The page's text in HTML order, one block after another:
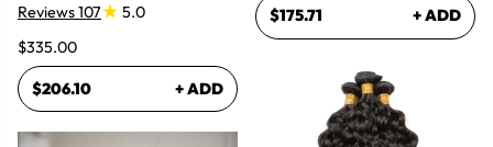
Reviews 107
5.0
$335.00
$206.10 + ADD
$175.71 + ADD